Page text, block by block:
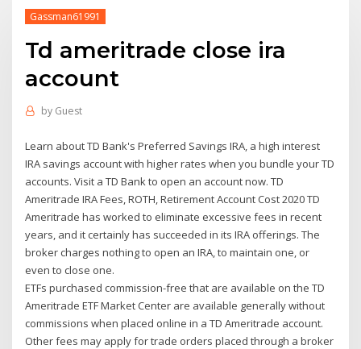
Gassman61991
Td ameritrade close ira
account
by Guest
Learn about TD Bank's Preferred Savings IRA, a high interest
IRA savings account with higher rates when you bundle your TD
accounts. Visit a TD Bank to open an account now. TD
Ameritrade IRA Fees, ROTH, Retirement Account Cost 2020 TD
Ameritrade has worked to eliminate excessive fees in recent
years, and it certainly has succeeded in its IRA offerings. The
broker charges nothing to open an IRA, to maintain one, or
even to close one.
ETFs purchased commission-free that are available on the TD
Ameritrade ETF Market Center are available generally without
commissions when placed online in a TD Ameritrade account.
Other fees may apply for trade orders placed through a broker